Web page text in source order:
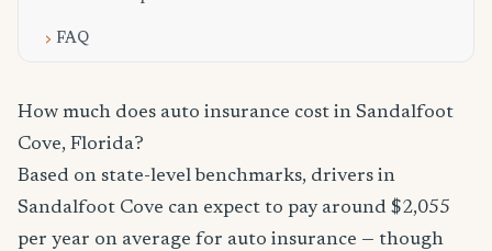
FAQ
How much does auto insurance cost in Sandalfoot
Cove, Florida?
Based on state-level benchmarks, drivers in
Sandalfoot Cove can expect to pay around $2,055
per year on average for auto insurance — though